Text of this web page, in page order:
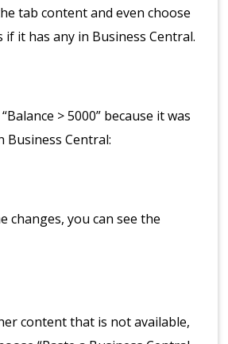
tab content and even choose
if it has any in Business Central.
> 5000” because it was
Business Central:
changes, you can see the
content that is not available,